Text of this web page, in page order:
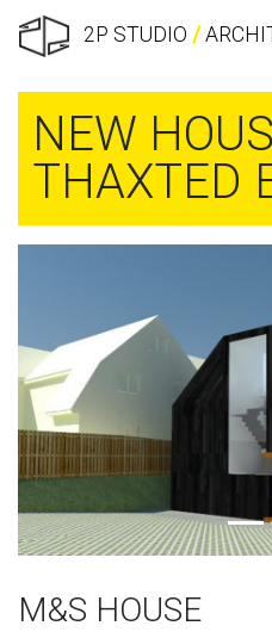
2P STUDIO/
NEW
THAXTED
Previous
M&S HOUSE